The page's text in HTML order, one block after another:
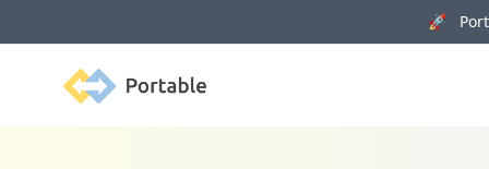
🚀
Portable